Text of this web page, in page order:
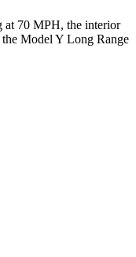
70 MPH, the interior
Model Y Long Range